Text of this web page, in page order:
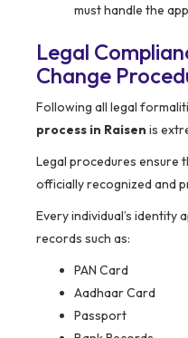
must handle the
Legal
Change
Following all legal
process in Raisen is
Legal procedures ensure
officially recognized and
Every individual’s
records such as:
PAN Card
Aadhaar Card
Passport